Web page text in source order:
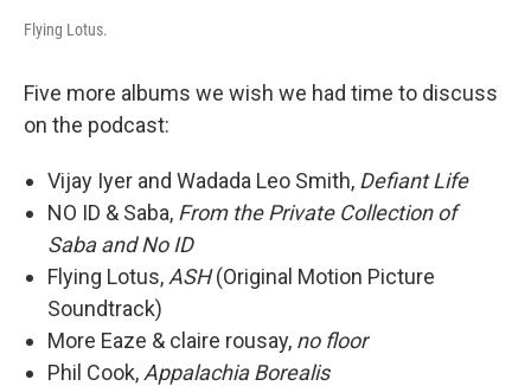
Flying Lotus.
Five more albums we wish we had time to discuss
on the podcast:
Vijay Iyer and Wadada Leo Smith, Defiant Life
NO ID & Saba, From the Private Collection of
Saba and No ID
Flying Lotus, ASH(Original Motion Picture
Soundtrack)
More Eaze & claire rousay, no floor
Phil Cook, Appalachia Borealis